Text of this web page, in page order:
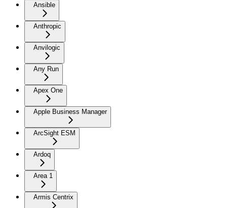
Ansible
Anthropic
Anvilogic
Any Run
Apex One
Apple Business Manager
ArcSight ESM
Ardoq
Area 1
Armis Centrix